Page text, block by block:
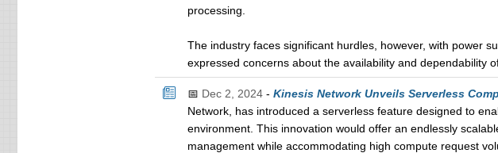
processing.
The industry faces significant hurdles, however, with power
expressed concerns about the availability and dependability
📅 Dec 2, 2024- Kinesis Network Unveils Serverless
Network, has introduced a serverless feature designed to
environment. This innovation would offer an endlessly
management while accommodating high compute request